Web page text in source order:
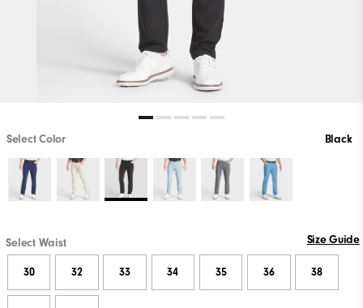
Select Color Black
Select Waist Size Guide
30 32 33 34 35 36 38